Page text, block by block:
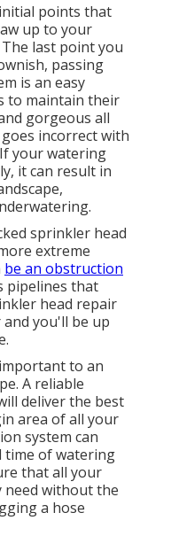
points that
up to your
last point you
passing
is an easy
to maintain their
gorgeous all
incorrect with
your watering
it can result in
sprinkler head
extreme
be an obstruction
pipelines that
head repair
you'll be up
to an
A reliable
deliver the best
area of all your
system can
time of watering
that all your
without the
a hose